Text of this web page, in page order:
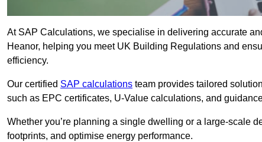
At SAP Calculations, we specialise in delivering accurate
Heanor, helping you meet UK Building Regulations and
efficiency.
Our certified SAP calculations team provides tailored
such as EPC certificates, U-Value calculations, and
Whether you’re planning a single dwelling or a large-scale
footprints, and optimise energy performance.